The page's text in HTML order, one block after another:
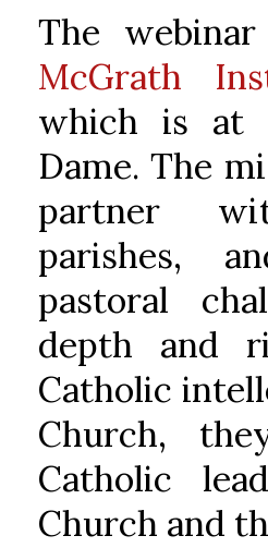
The
McGrath
which is at
Dame. The
partner
parishes,
pastoral
depth and
Catholic
Church,
Catholic
Church and